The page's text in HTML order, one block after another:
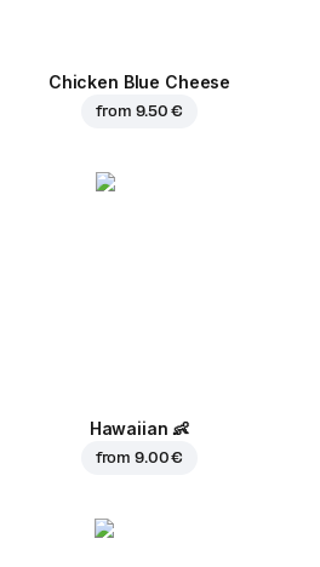
Chicken Blue Cheese
from 9.50 €
Hawaiian 👶
from9.00 €